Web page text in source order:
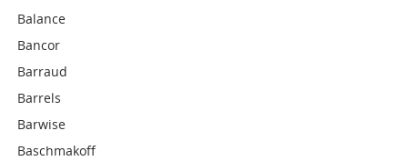
Balance
Bancor
Barraud
Barrels
Barwise
Baschmakoff